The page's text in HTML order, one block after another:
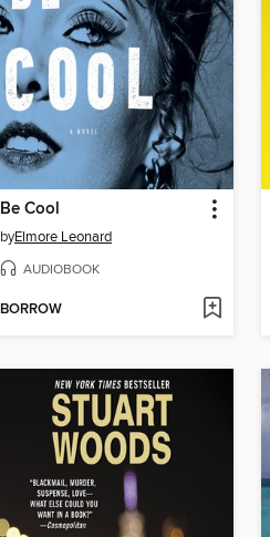
Be Cool
byElmore Leonard
AUDIOBOOK
BORROW